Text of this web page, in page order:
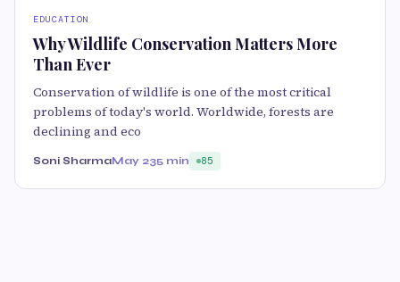
EDUCATION
Why Wildlife Conservation Matters More
Than Ever
Conservation of wildlife is one of the most critical
problems of today's world. Worldwide, forests are
declining and eco
Soni SharmaMay 235 min 85